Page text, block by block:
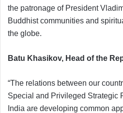
the patronage of President
Buddhist communities and
the globe.
Batu Khasikov, Head of the
“The relations between our
Special and Privileged Strategic
India are developing common